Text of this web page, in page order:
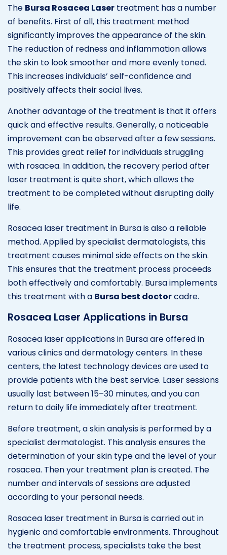
The Bursa Rosacea Laser treatment has a number
of benefits. First of all, this treatment method
significantly improves the appearance of the skin.
The reduction of redness and inflammation allows
the skin to look smoother and more evenly toned.
This increases individuals’ self-confidence and
positively affects their social lives.
Another advantage of the treatment is that it offers
quick and effective results. Generally, a noticeable
improvement can be observed after a few sessions.
This provides great relief for individuals struggling
with rosacea. In addition, the recovery period after
laser treatment is quite short, which allows the
treatment to be completed without disrupting daily
life.
Rosacea laser treatment in Bursa is also a reliable
method. Applied by specialist dermatologists, this
treatment causes minimal side effects on the skin.
This ensures that the treatment process proceeds
both effectively and comfortably. Bursa implements
this treatment with a Bursa best doctorcadre.
Rosacea Laser Applications in Bursa
Rosacea laser applications in Bursa are offered in
various clinics and dermatology centers. In these
centers, the latest technology devices are used to
provide patients with the best service. Laser sessions
usually last between 15–30 minutes, and you can
return to daily life immediately after treatment.
Before treatment, a skin analysis is performed by a
specialist dermatologist. This analysis ensures the
determination of your skin type and the level of your
rosacea. Then your treatment plan is created. The
number and intervals of sessions are adjusted
according to your personal needs.
Rosacea laser treatment in Bursa is carried out in
hygienic and comfortable environments. Throughout
the treatment process, specialists take the best